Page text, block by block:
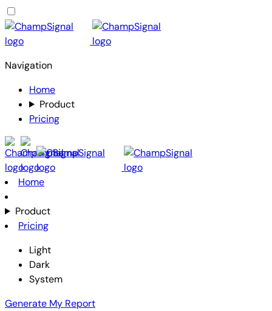
Navigation
Home
Product
Pricing
Home
Product
Pricing
Light
Dark
System
Generate My Report